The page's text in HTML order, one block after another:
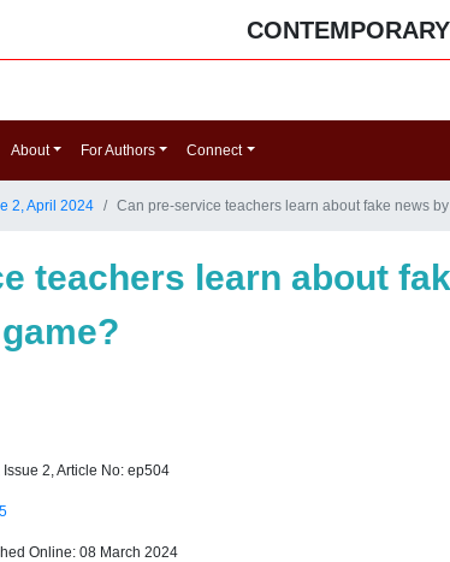
About For Authors Connect
2, April 2024 Can pre-service teachers learn about fake news
teachers learn about
2, Article No: ep504
Online: 08 March 2024